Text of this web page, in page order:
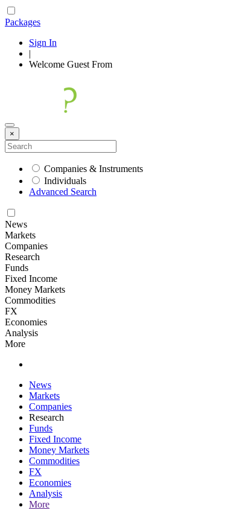
Packages
Sign In
|
Welcome Guest From
×
Companies & Instruments
Individuals
Advanced Search
News
Markets
Companies
Research
Funds
Fixed Income
Money Markets
Commodities
FX
Economies
Analysis
More
News
Markets
Companies
Research
Funds
Fixed Income
Money Markets
Commodities
FX
Economies
Analysis
More